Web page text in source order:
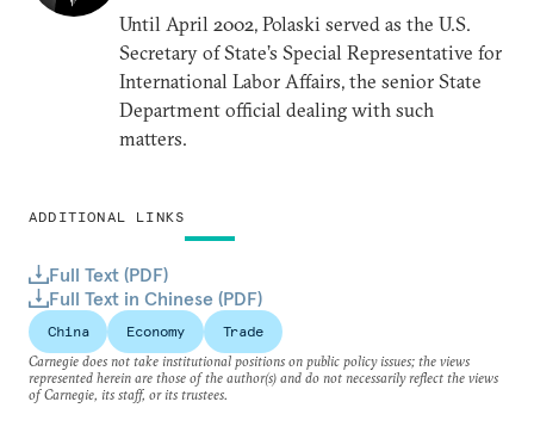
ADDITIONAL LINKS
Full Text (PDF)
Full Text in Chinese (PDF)
Until April 2002, Polaski served as the U.S.
Secretary of State’s Special Representative for
International Labor Affairs, the senior State
Department official dealing with such
matters.
China Economy
Trade
Carnegie does not take institutional positions on public policy issues; the views
represented herein are those of the author(s) and do not necessarily reflect the views
of Carnegie, its staff, or its trustees.